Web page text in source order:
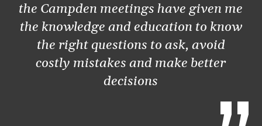
the Campden meetings have given me
the knowledge and education to know
the right questions to ask, avoid
costly mistakes and make better
decisions